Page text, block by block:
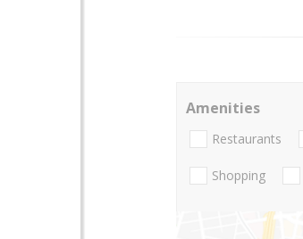
Amenities
Restaurants
Shopping